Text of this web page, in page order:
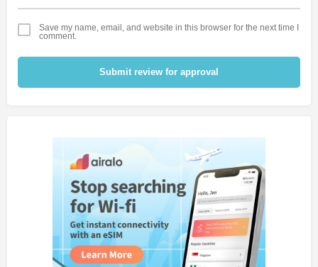
Save my name, email, and website in this browser for the next time I
comment.
Submit review for approval